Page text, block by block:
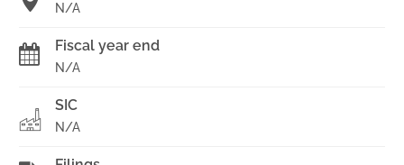
N/A
Fiscal year end
N/A
SIC
N/A